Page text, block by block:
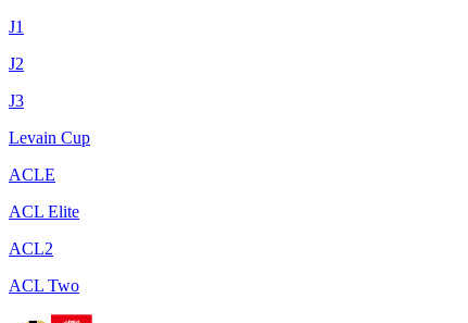
J1
J2
J3
Levain Cup
ACLE
ACL Elite
ACL2
ACL Two